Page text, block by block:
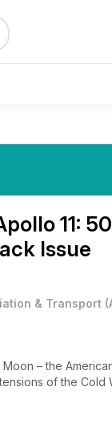
11:
Issue
& Transport (
– the
of the Cold